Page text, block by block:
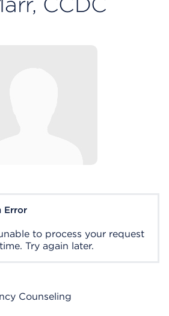
Error
to process your request
Try again later.
Counseling